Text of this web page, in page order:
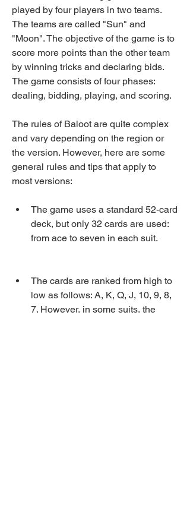
played by four players in two teams.
The teams are called "Sun" and
"Moon". The objective of the game is to
score more points than the other team
by winning tricks and declaring bids.
The game consists of four phases:
dealing, bidding, playing, and scoring.
The rules of Baloot are quite complex
and vary depending on the region or
the version. However, here are some
general rules and tips that apply to
most versions:
The game uses a standard 52-card
deck, but only 32 cards are used:
from ace to seven in each suit.
The cards are ranked from high to
low as follows: A, K, Q, J, 10, 9, 8,
7. However, in some suits, the